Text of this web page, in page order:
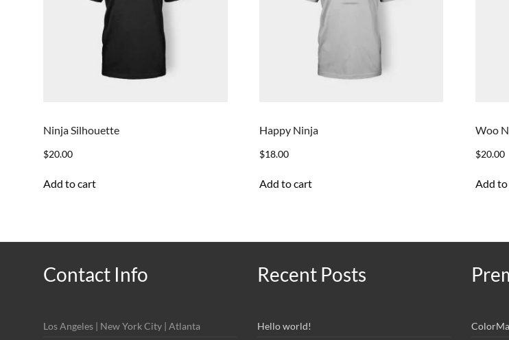
Ninja Silhouette
$20.00
Add to cart
Happy Ninja
$18.00
Add to cart
Woo
$20.00
Add
Contact Info
Los Angeles | New York City | Atlanta
Recent Posts
Hello world!